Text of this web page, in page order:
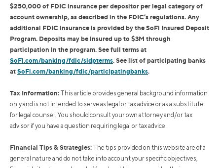
$250,000 of FDIC insurance per depositor per legal category of
account ownership, as described in the FDIC’s regulations. Any
additional FDIC insurance is provided by the SoFi Insured Deposit
Program. Deposits may be insured up to $3M through
participation in the program. See full terms at
SoFi.com/banking/fdic/sidpterms. See list of participating banks
atSoFi.com/banking/fdic/participatingbanks.
Tax Information: This article provides general background information
only and is not intended to serve as legal or tax advice or as a substitute
for legal counsel. You should consult your own attorney and/or tax
advisor if you have a question requiring legal or tax advice.
Financial Tips & Strategies: The tips provided on this website are of a
general nature and do not take into account your specific objectives,